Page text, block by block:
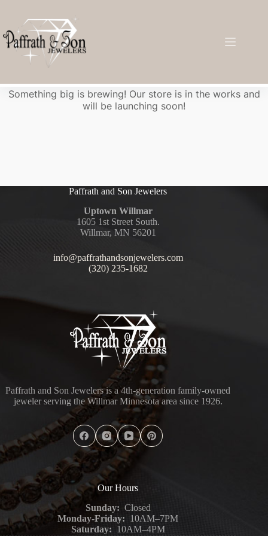
Something big is brewing! Our store is in the works and
will be launching soon!
Paffrath and Son Jewelers
Uptown Willmar
1605 1st Street South.
Willmar, MN 56201
info@paffrathandsonjewelers.com
(320) 235-1682
Paffrath and Son Jewelers is a 4th-generation family-owned
jeweler serving the Willmar Minnesota area since 1926.
Our Hours
Sunday: Closed
Monday-Friday: 10AM–7PM
Saturday: 10AM–4PM